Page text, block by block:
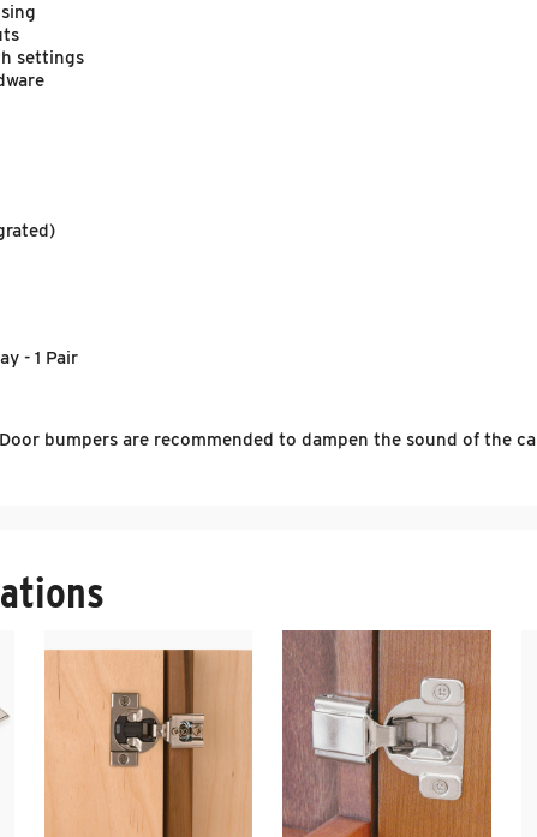
settings
- 1 Pair
bumpers are recommended to dampen the sound of the